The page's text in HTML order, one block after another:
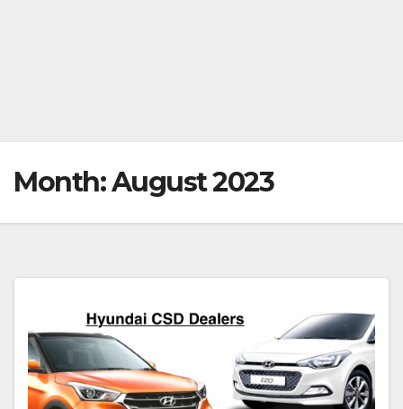
Month:August 2023